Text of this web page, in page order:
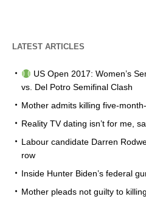
LATEST ARTICLES
US Open 2017: Women’s
vs. Del Potro Semifinal Clash
Mother admits killing five-
Reality TV dating isn’t for me,
Labour candidate Darren
row
Inside Hunter Biden’s federal
Mother pleads not guilty to